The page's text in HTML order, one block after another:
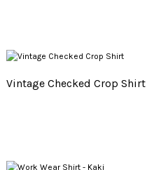
Vintage Checked Crop Shirt